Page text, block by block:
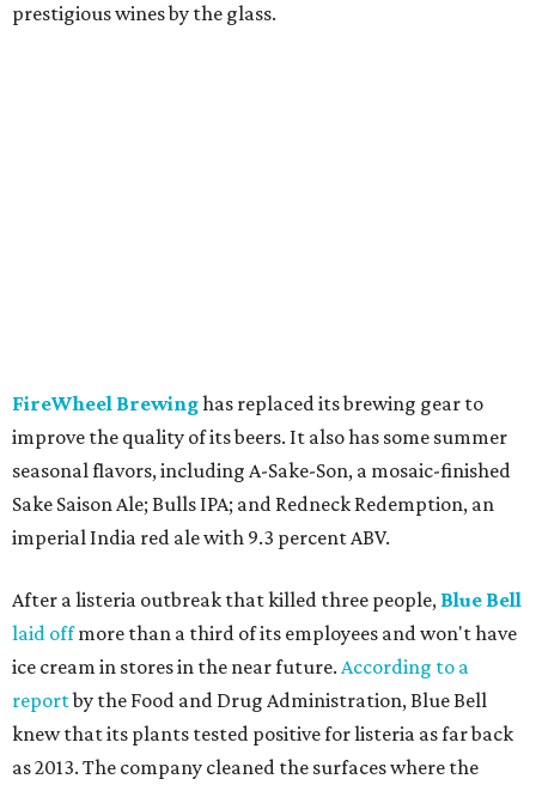
prestigious wines by the glass.
FireWheel Brewinghas replaced its brewing gear to
improve the quality of its beers. It also has some summer
seasonal flavors, including A-Sake-Son, a mosaic-finished
Sake Saison Ale; Bulls IPA; and Redneck Redemption, an
imperial India red ale with 9.3 percent ABV.
After a listeria outbreak that killed three people, Blue Bell
laid offmore than a third of its employees and won't have
ice cream in stores in the near future. According to a
reportby the Food and Drug Administration, Blue Bell
knew that its plants tested positive for listeria as far back
as 2013. The company cleaned the surfaces where the